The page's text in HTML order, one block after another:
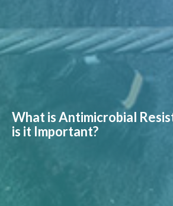
What is Antimicrobial
is it Important?